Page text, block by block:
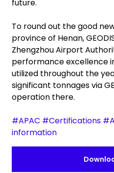
future.
To round out the good
province of Henan,
Zhengzhou Airport
performance excellence
utilized throughout the
significant tonnages via
operation there.
#APAC #Certifications
information